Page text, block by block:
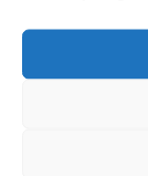
b)